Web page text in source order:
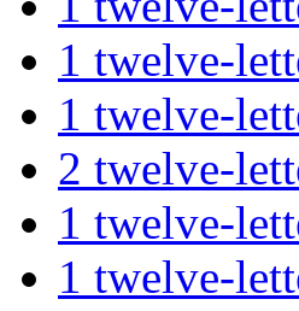
1 twelve-
1 twelve-
2 twelve-
1 twelve-
1 twelve-